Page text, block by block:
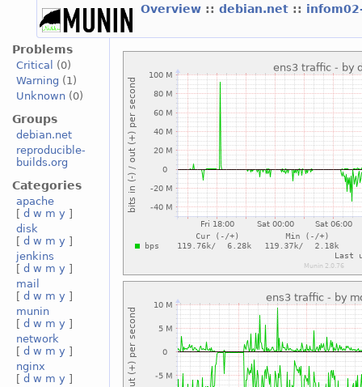
Overview :: debian.net ::
Problems
Critical
(0)
Warning (1)
Unknown(0)
Groups
debian.net
reproducible-
builds.org
Categories
apache
[ d w m y ]
disk
[ d w m y ]
jenkins
[ d w m y ]
mail
[ d w m y ]
munin
[ d w m y ]
network
[ d w m y ]
nginx
[ d w m y ]